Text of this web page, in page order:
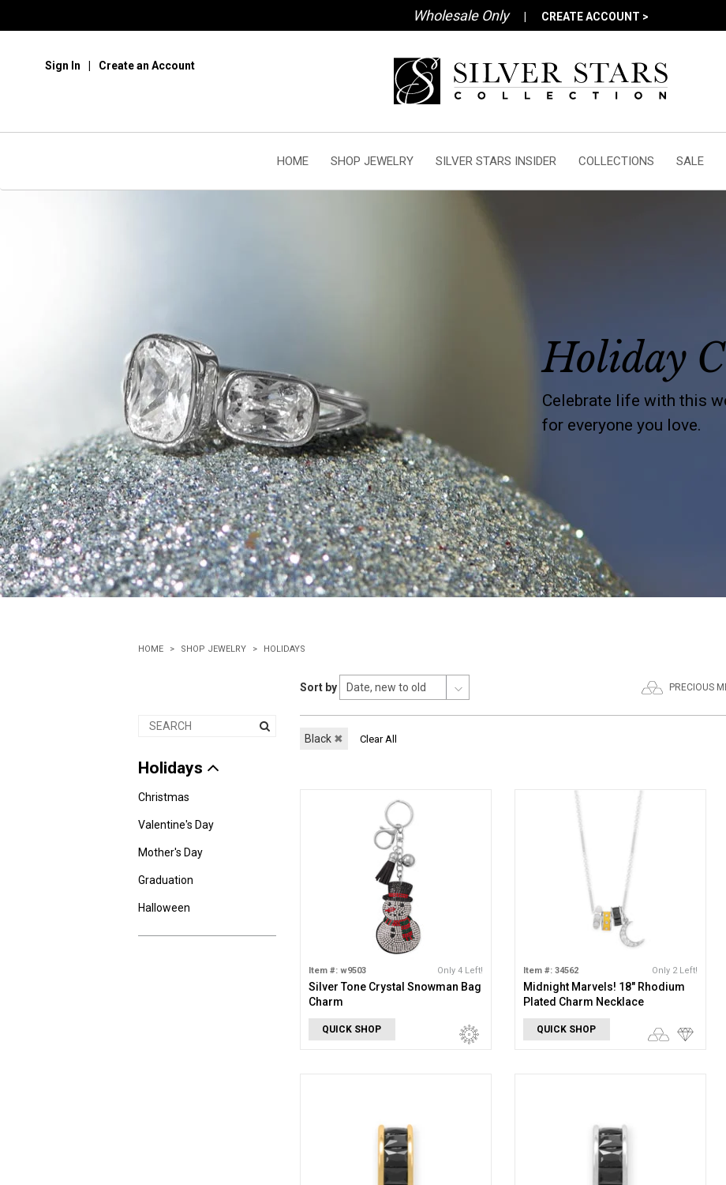
Wholesale Only CREATE ACCOUNT >
Sign In Create an Account
HOME SHOP JEWELRY SILVER STARS INSIDER COLLECTIONS SALE
Holiday
Celebrate life with this
for everyone you love.
HOME SHOP JEWELRY HOLIDAYS
PRECIOUS
Sort by
Holidays
Christmas
Valentine's Day
Mother's Day
Graduation
Halloween
Black ✖ Clear All
Item #: w9503 Only 4 Left!
Silver Tone Crystal Snowman Bag
Charm
QUICK SHOP
Item #: 34562 Only 2 Left!
Midnight Marvels! 18" Rhodium
Plated Charm Necklace
QUICK SHOP